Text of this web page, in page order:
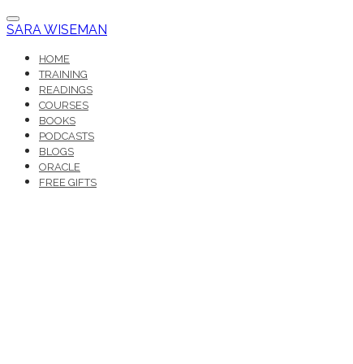
SARA WISEMAN
HOME
TRAINING
READINGS
COURSES
BOOKS
PODCASTS
BLOGS
ORACLE
FREE GIFTS